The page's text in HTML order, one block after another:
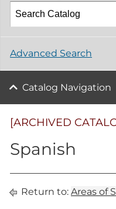
Advanced Search
Catalog Navigation
[ARCHIVED
Spanish
Return to: Areas of